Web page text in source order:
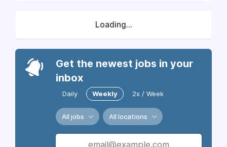
Loading...
Get the newest jobs in your
inbox
Daily Weekly 2x / Week
All jobs All locations